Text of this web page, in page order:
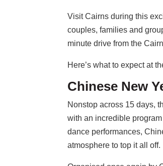
Visit Cairns during this
couples, families and
minute drive from the
Here’s what to expect at
Chinese New
Nonstop across 15 days,
with an incredible
dance performances,
atmosphere to top it all off.